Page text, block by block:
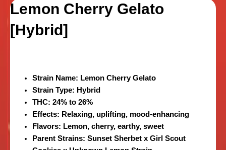
Lemon Cherry Gelato
[Hybrid]
Strain Name: Lemon Cherry Gelato
Strain Type: Hybrid
THC: 24% to 26%
Effects: Relaxing, uplifting, mood-enhancing
Flavors: Lemon, cherry, earthy, sweet
Parent Strains: Sunset Sherbet x Girl Scout